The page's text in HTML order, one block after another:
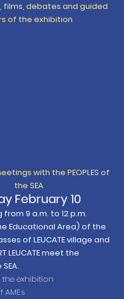
films, debates and guided
of the exhibition
with the PEOPLES of
the SEA
February 10
from 9 a.m. to 12 p.m.
Educational Area) of the
of LEUCATE village and
LEUCATE meet the
exhibition